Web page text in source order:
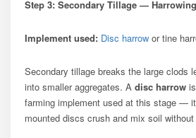
Step 3: Secondary Tillage — Harrowing
Implement used: Disc harrow or tine
Secondary tillage breaks the large clods
into smaller aggregates. A disc harrow
farming implement used at this stage —
mounted discs crush and mix soil